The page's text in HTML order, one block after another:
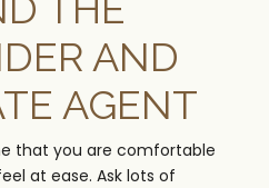
AND
AGENT
that you are comfortable
at ease. Ask lots of